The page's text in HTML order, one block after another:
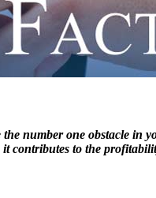
number one obstacle in
contributes to the